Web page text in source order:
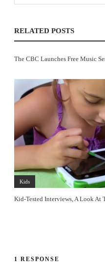
RELATED POSTS
The CBC Launches Free Music
Kids
Kid-Tested Interviews, A Look At
1 RESPONSE